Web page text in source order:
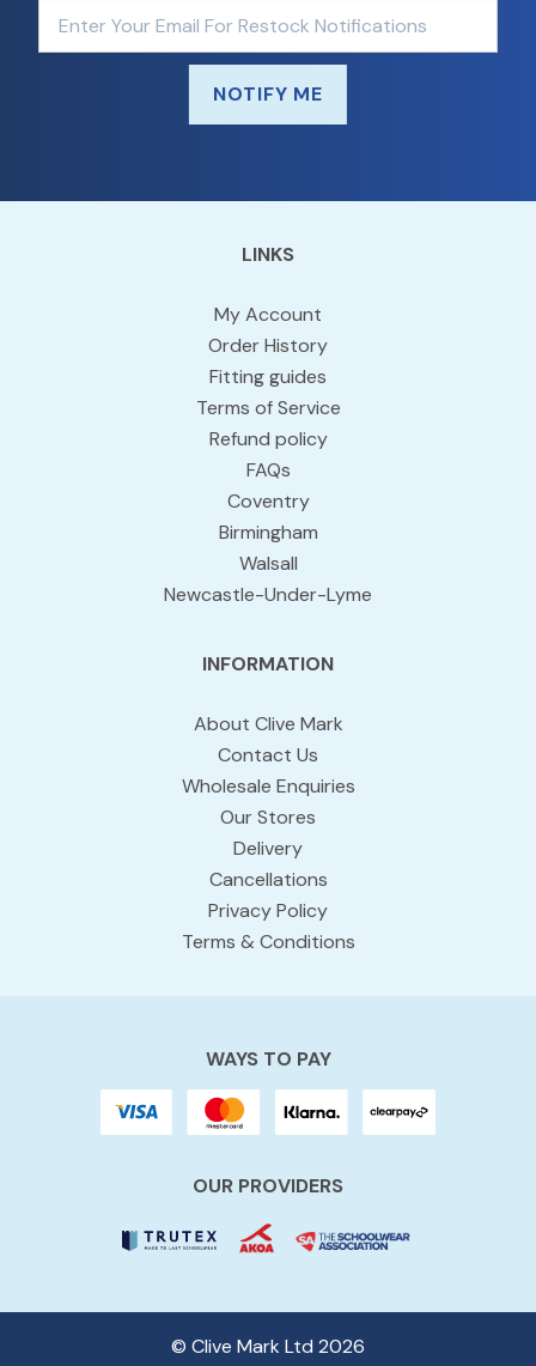
NOTIFY ME
LINKS
My Account
Order History
Fitting guides
Terms of Service
Refund policy
FAQs
Coventry
Birmingham
Walsall
Newcastle-Under-Lyme
INFORMATION
About Clive Mark
Contact Us
Wholesale Enquiries
Our Stores
Delivery
Cancellations
Privacy Policy
Terms & Conditions
WAYS TO PAY
OUR PROVIDERS
© Clive Mark Ltd 2026